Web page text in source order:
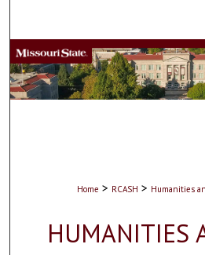
Browse
My
Home > RCASH > Humanities
HUMANITIES